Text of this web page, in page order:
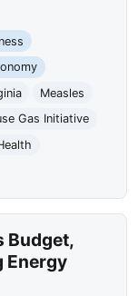
Measles
Gas Initiative
Budget,
Energy